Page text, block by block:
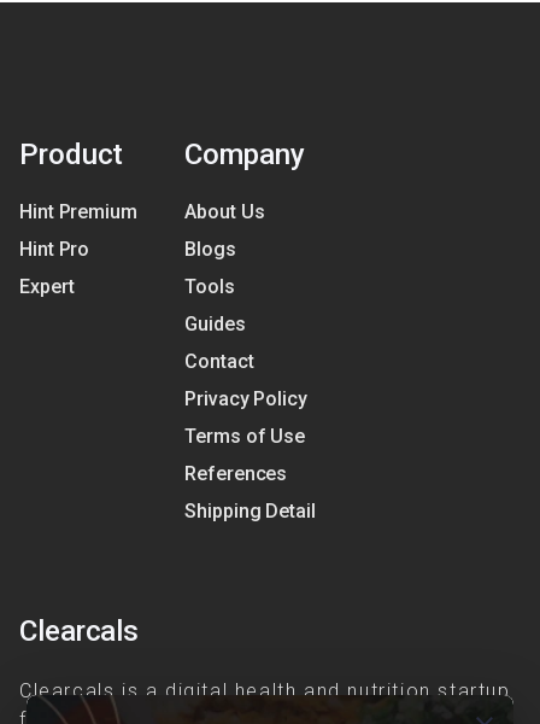
Product
Hint Premium
Hint Pro
Expert
Company
About Us
Blogs
Tools
Guides
Contact
Privacy Policy
Terms of Use
References
Shipping Detail
Clearcals
Clearcals is a digital health and nutrition startup